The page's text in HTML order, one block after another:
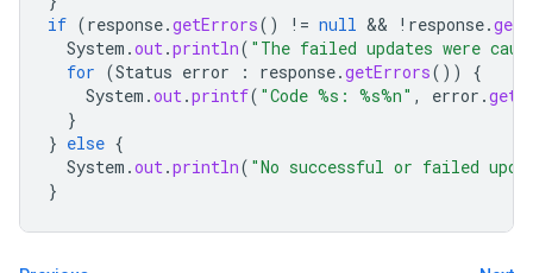
if (response.getErrors() != null && ! response.
System .out.println( "The failed updates were
for (Status error : response.getErrors())
{
System .out.printf( "Code %s: %s%n" , error .
}
} else {
System .out.println( "No successful or failed
}